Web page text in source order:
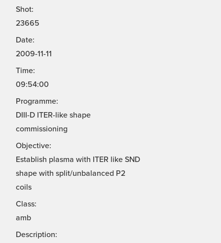
Shot:
23665
Date:
2009-11-11
Time:
09:54:00
Programme:
DIII-D ITER-like shape
commissioning
Objective:
Establish plasma with ITER like SND
shape with split/unbalanced P2
coils
Class:
amb
Description: